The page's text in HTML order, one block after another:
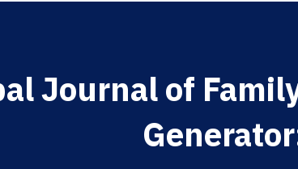
Journal of